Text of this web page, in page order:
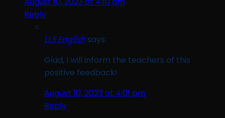
Reply
LLS Englishsays:
Glad, I will inform the teachers of this
positive feedback!
August 10, 2023 at 4:01 pm
Reply